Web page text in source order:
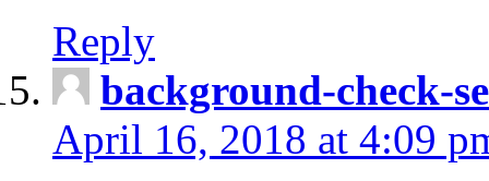
Reply
background-check-
April 16, 2018 at 4:09